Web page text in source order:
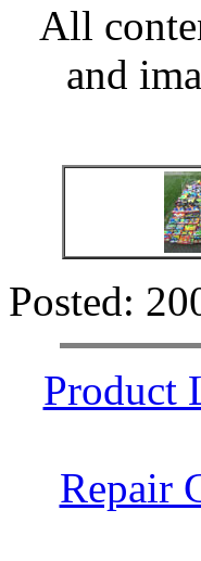
All
and
Posted:
Product
Repair